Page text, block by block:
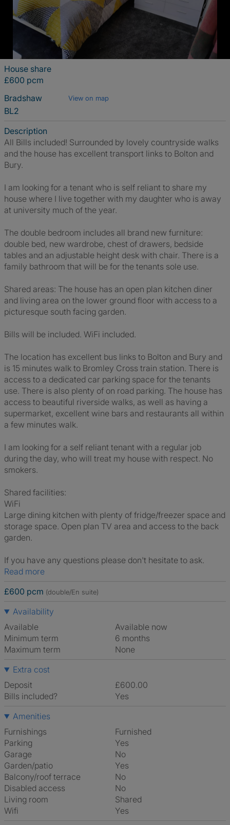
House share
£600 pcm
Bradshaw
View on map
BL2
Description
All Bills included! Surrounded by lovely countryside walks
and the house has excellent transport links to Bolton and
Bury.
I am looking for a tenant who is self reliant to share my
house where I live together with my daughter who is away
at university much of the year.
The double bedroom includes all brand new furniture:
double bed, new wardrobe, chest of drawers, bedside
tables and an adjustable height desk with chair. There is a
family bathroom that will be for the tenants sole use.
Shared areas: The house has an open plan kitchen diner
and living area on the lower ground floor with access to a
picturesque south facing garden.
Bills will be included. WiFi included.
The location has excellent bus links to Bolton and Bury and
is 15 minutes walk to Bromley Cross train station. There is
access to a dedicated car parking space for the tenants
use. There is also plenty of on road parking. The house has
access to beautiful riverside walks, as well as having a
supermarket, excellent wine bars and restaurants all within
a few minutes walk.
I am looking for a self reliant tenant with a regular job
during the day, who will treat my house with respect. No
smokers.
Shared facilities:
WiFi
Large dining kitchen with plenty of fridge/freezer space and
storage space. Open plan TV area and access to the back
garden.
If you have any questions please don't hesitate to ask.
Read more
£600 pcm (double/En suite)
Availability
Available
Available now
Minimum term
6 months
Maximum term
None
Extra cost
Deposit
£600.00
Bills included?
Yes
Amenities
Furnishings
Furnished
Parking
Yes
Garage
No
Garden/patio
Yes
Balcony/roof terrace
No
Disabled access
No
Living room
shared
Wifi
Yes